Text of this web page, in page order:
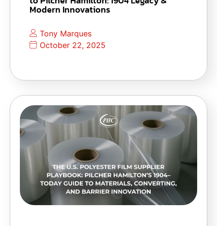
Modern Innovations
Tony Marques
October 22, 2025